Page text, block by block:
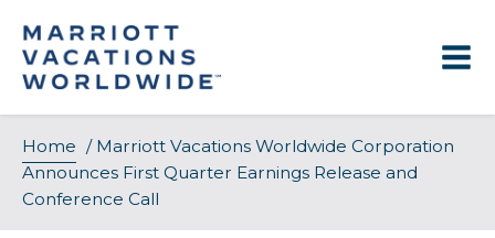
content
Home / Marriott Vacations Worldwide Corporation
Announces First Quarter Earnings Release and
Conference Call